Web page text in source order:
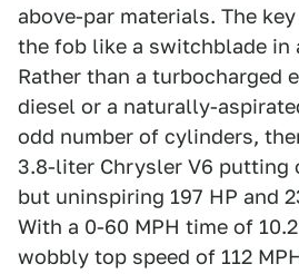
above-par materials. The
the fob like a switchblade in
Rather than a turbocharged
diesel or a naturally-
odd number of cylinders,
3.8-liter Chrysler V6 putting
but uninspiring 197 HP and
With a 0-60 MPH time of
wobbly top speed of 112